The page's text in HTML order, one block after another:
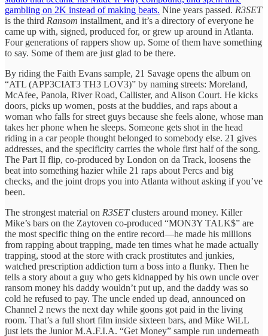
gambling on 2K instead of making beats. Nine years passed. R3SET
is the third Ransom installment, and it’s a directory of everyone he
came up with, signed, produced for, or grew up around in Atlanta.
Four generations of rappers show up. Some of them have something
to say. Some of them are just glad to be there.
By riding the Faith Evans sample, 21 Savage opens the album on
“ATL (APP3CIAT3 TH3 LOV3)” by naming streets: Moreland,
McAfee, Panola, River Road, Callister, and Alison Court. He kicks
doors, picks up women, posts at the buddies, and raps about a
woman who falls for street guys because she feels alone, whose man
takes her phone when he sleeps. Someone gets shot in the head
riding in a car people thought belonged to somebody else. 21 gives
addresses, and the specificity carries the whole first half of the song.
The Part II flip, co-produced by London on da Track, loosens the
beat into something hazier while 21 raps about Percs and big
checks, and the joint drops you into Atlanta without asking if you’ve
been.
The strongest material on R3SETclusters around money. Killer
Mike’s bars on the Zaytoven co-produced “MON3Y TALK$” are
the most specific thing on the entire record—he made his millions
from rapping about trapping, made ten times what he made actually
trapping, stood at the store with crack prostitutes and junkies,
watched prescription addiction turn a boss into a flunky. Then he
tells a story about a guy who gets kidnapped by his own uncle over
ransom money his daddy wouldn’t put up, and the daddy was so
cold he refused to pay. The uncle ended up dead, announced on
Channel 2 news the next day while goons got paid in the living
room. That’s a full short film inside sixteen bars, and Mike WiLL
just lets the Junior M.A.F.I.A. “Get Money” sample run underneath